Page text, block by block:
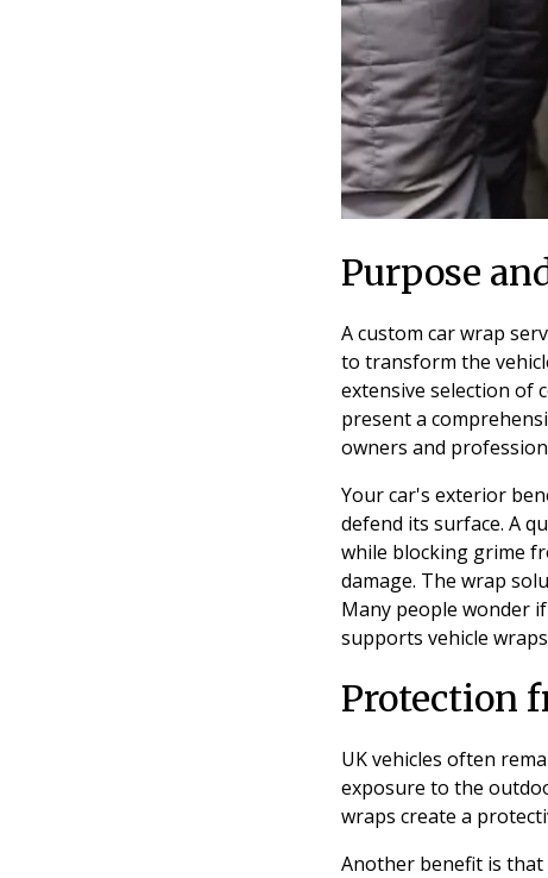
Purpose
A custom car wrap
to transform the
extensive selection of
present a
owners and
Your car's exterior
defend its surface. A
while blocking grime
damage. The wrap
Many people wonder
supports vehicle
Protection
UK vehicles often
exposure to the
wraps create a
Another benefit is that